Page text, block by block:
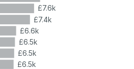
£7.6k
£7.4k
£6.6k
£6.5k
£6.5k
£6.5k